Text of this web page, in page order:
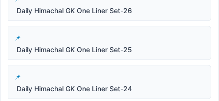
Daily Himachal GK One Liner Set-26
Daily Himachal GK One Liner Set-25
Daily Himachal GK One Liner Set-24